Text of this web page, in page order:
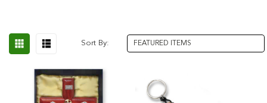
Sort By: